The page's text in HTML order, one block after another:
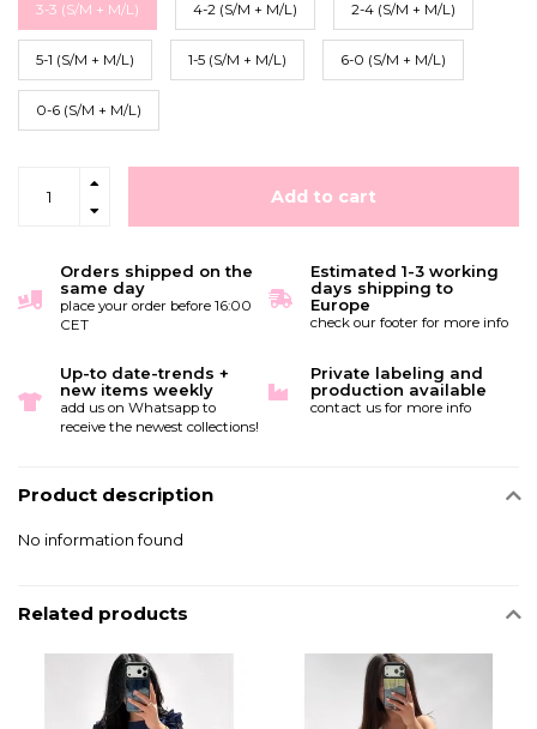
3-3 (S/M + M/L) 4-2 (S/M + M/L) 2-4 (S/M + M/L)
5-1 (S/M + M/L) 1-5 (S/M + M/L) 6-0 (S/M + M/L)
0-6 (S/M + M/L)
Add to cart
Orders shipped on the
same day
place your order before 16:00
CET
Estimated 1-3 working
days shipping to
Europe
check our footer for more info
Up-to date-trends +
new items weekly
add us on Whatsapp to
receive the newest collections!
Private labeling and
production available
contact us for more info
Product description
No information found
Related products